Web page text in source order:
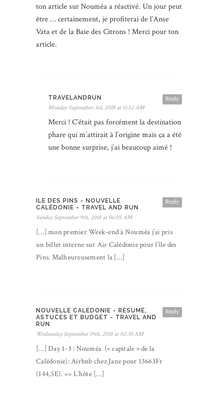
ton article sur Nouméa a réactivé. Un jour peut
être … certainement, je profiterai de l’Anse
Vata et de la Baie des Citrons ! Merci pour ton
article.
Reply
TRAVELANDRUN
Monday September 3rd, 2018 at 11:52 AM
Merci ! C’était pas forcément la destination
phare qui m’attirait à l’origine mais ça a été
une bonne surprise, j’ai beaucoup aimé !
Reply
ILE DES PINS - NOUVELLE
CALÉDONIE - TRAVEL AND RUN
Sunday September 9th, 2018 at 06:05 AM
[…] mon premier Week-end à Nouméa j’ai pris
un billet interne sur Air Calédonie pour l’île des
Pins. Malheureusement la […]
Reply
NOUVELLE CALÉDONIE - RÉSUMÉ,
ASTUCES ET BUDGET - TRAVEL AND
RUN
Wednesday September 19th, 2018 at 02:30 AM
[…] Day 1-3 : Nouméa (« capitale » de la
Calédonie): Airbnb chez Jane pour 13663Fr
(144,5E). => L’hôte […]